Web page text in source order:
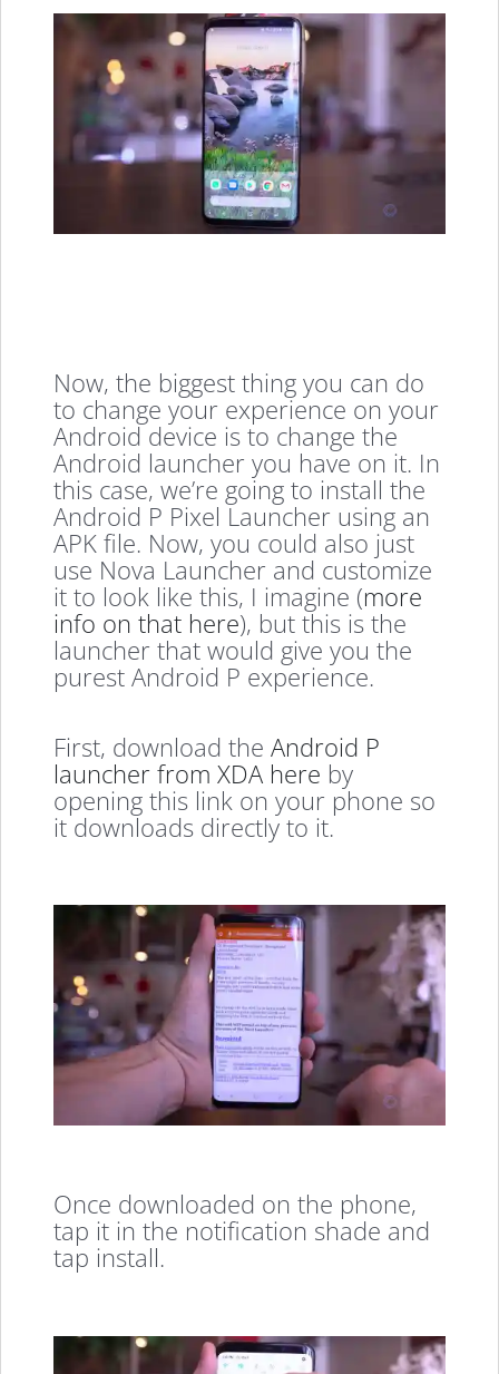
Now, the biggest thing you can do
to change your experience on your
Android device is to change the
Android launcher you have on it. In
this case, we’re going to install the
Android P Pixel Launcher using an
APK file. Now, you could also just
use Nova Launcher and customize
it to look like this, I imagine (more
info on that here), but this is the
launcher that would give you the
purest Android P experience.
First, download theAndroid P
launcher from XDA here by
opening this link on your phone so
it downloads directly to it.
Once downloaded on the phone,
tap it in the notification shade and
tap install.